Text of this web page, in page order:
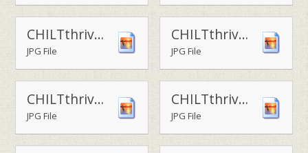
CHILTthrive - outdoor skektching
JPG File
CHILTthrive - forest school funA
JPG File
CHILTthrive - forest school funB
JPG File
CHILTthrive - forest school funC
JPG File